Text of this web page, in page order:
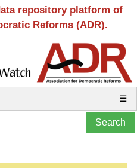
repository platform of
Reforms (ADR).
☰